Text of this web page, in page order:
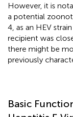
However, it is
a potential
4, as an HEV
recipient was
there might be
previously
Basic